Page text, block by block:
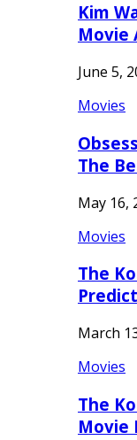
Kim
Movie
June 5,
Movies
The
May 16,
Movies
The
March
Movies
The
Movie